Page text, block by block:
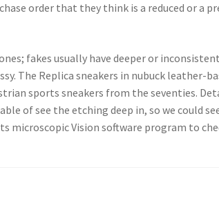
order that they think is a reduced or a
fakes usually have deeper or
The Replica sneakers in nubuck leather-
sports sneakers from the seventies.
of see the etching deep in, so we could
microscopic Vision software program to